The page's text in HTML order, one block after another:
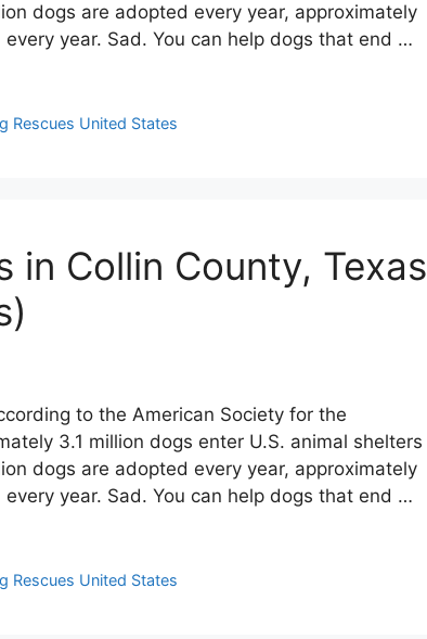
dogs are adopted every year, approximately
year. Sad. You can help dogs that end …
Rescues United States
in Collin County, Texas
to the American Society for the
3.1 million dogs enter U.S. animal shelters
dogs are adopted every year, approximately
year. Sad. You can help dogs that end …
Rescues United States